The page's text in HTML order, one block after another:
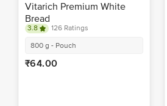
Vitarich Premium White
Bread
3.8
126 Ratings
800 g - Pouch
₹64.00